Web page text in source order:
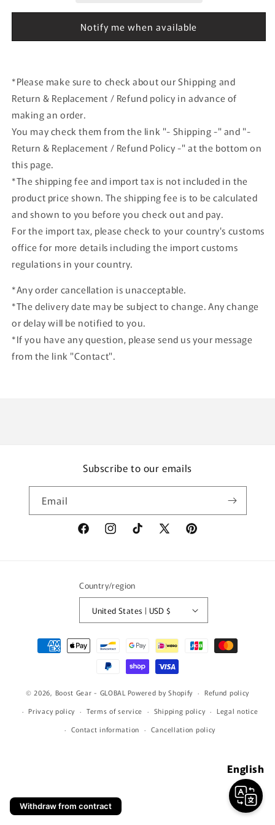
JA845J
JA845J
BJQ2009
JALUX
Notify me when available
*Please make sure to check about our Shipping and
Return & Replacement / Refund policy in advance of
making an order.
You may check them from the link "- Shipping -" and "-
Return & Replacement / Refund Policy -" at the bottom on
this page.
*The shipping fee and import tax is not included in the
product price shown. The shipping fee is to be calculated
and shown to you before you check out and pay.
For the import tax, please check to your country's customs
office for more details including the import customs
regulations in your country.
*Any order cancellation is unacceptable.
*The delivery date may be subject to change. Any change
or delay will be notified to you.
*If you have any question, please send us your message
from the link "Contact".
Subscribe to our emails
Email
FacebookInstagramTikTok
X
Pinterest
Country/region
United States | USD $
Payment
methods
© 2026, Boost Gear - GLOBAL Powered by Shopify
Refund policy
Privacy policy
Terms of service Shipping policy
Legal notice
Contact information
Cancellation policy
English
Withdraw from contract